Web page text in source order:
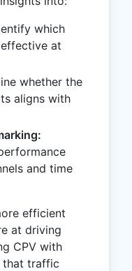
which
at
whether the
aligns with
and time
efficient
at driving
CPV with
that traffic